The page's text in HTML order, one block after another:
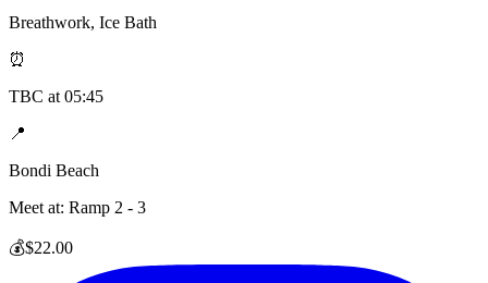
Breathwork, Ice Bath
⏰
TBC at 05:45
📍
Bondi Beach
Meet at: Ramp 2 - 3
💰$22.00